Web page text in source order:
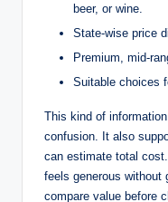
beer, or wine.
State-wise price
Premium, mid-
Suitable choices
This kind of
confusion. It also
can estimate total
feels generous without
compare value before